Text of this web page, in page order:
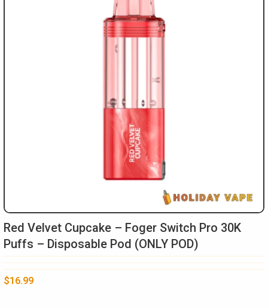
Red Velvet Cupcake – Foger Switch Pro 30K
Puffs – Disposable Pod (ONLY POD)
$16.99